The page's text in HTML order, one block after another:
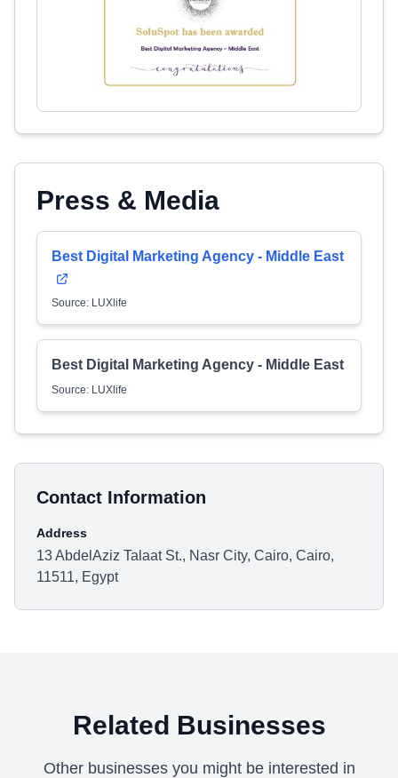
Press & Media
Best Digital Marketing Agency - Middle East
Source: LUXlife
Best Digital Marketing Agency - Middle East
Source: LUXlife
Contact Information
Address
13 AbdelAziz Talaat St., Nasr City, Cairo, Cairo,
11511, Egypt
Related Businesses
Other businesses you might be interested in